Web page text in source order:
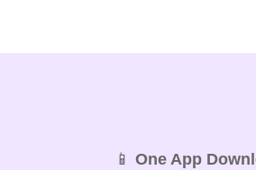
📱 One App